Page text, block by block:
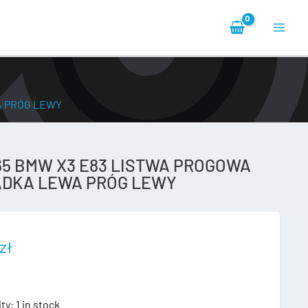
LEWY
BMW X3 E83 LISTWA PROGOWA
LEWA PRÓG LEWY
zł
1 in stock